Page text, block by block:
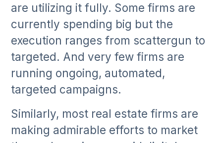
are utilizing it fully. Some firms are
currently spending big but the
execution ranges from scattergun to
targeted. And very few firms are
running ongoing, automated,
targeted campaigns.
Similarly, most real estate firms are
making admirable efforts to market